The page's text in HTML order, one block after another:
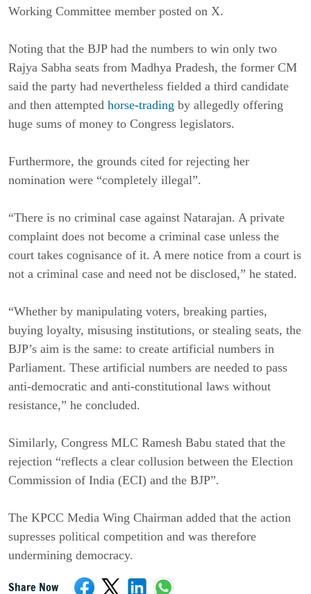
Working Committee member posted on X.
Noting that the BJP had the numbers to win only two
Rajya Sabha seats from Madhya Pradesh, the former CM
said the party had nevertheless fielded a third candidate
and then attempted horse-trading by allegedly offering
huge sums of money to Congress legislators.
Furthermore, the grounds cited for rejecting her
nomination were “completely illegal”.
“There is no criminal case against Natarajan. A private
complaint does not become a criminal case unless the
court takes cognisance of it. A mere notice from a court is
not a criminal case and need not be disclosed,” he stated.
“Whether by manipulating voters, breaking parties,
buying loyalty, misusing institutions, or stealing seats, the
BJP’s aim is the same: to create artificial numbers in
Parliament. These artificial numbers are needed to pass
anti-democratic and anti-constitutional laws without
resistance,” he concluded.
Similarly, Congress MLC Ramesh Babu stated that the
rejection “reflects a clear collusion between the Election
Commission of India (ECI) and the BJP”.
The KPCC Media Wing Chairman added that the action
supresses political competition and was therefore
undermining democracy.
Share Now